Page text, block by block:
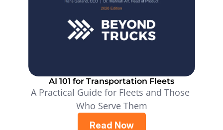
AI 101 for Transportation Fleets
A Practical Guide for Fleets and Those
Who Serve Them
Read Now